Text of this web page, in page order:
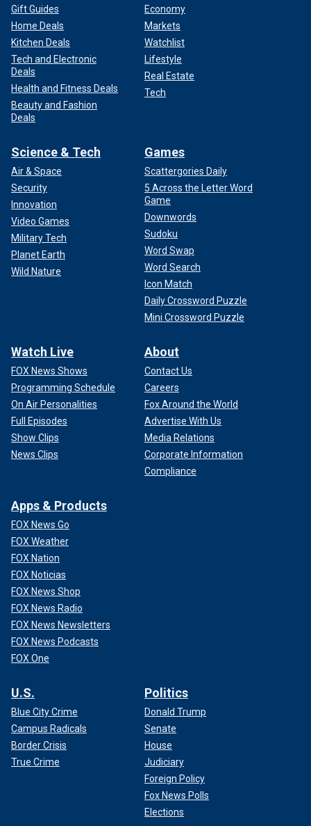
Gift Guides
Home Deals
Kitchen Deals
Tech and Electronic
Deals
Health and Fitness Deals
Beauty and Fashion
Deals
Economy
Markets
Watchlist
Lifestyle
Real Estate
Tech
Science & Tech
Air & Space
Security
Innovation
Video Games
Military Tech
Planet Earth
Wild Nature
Games
Scattergories Daily
5 Across the Letter Word
Game
Downwords
Sudoku
Word Swap
Word Search
Icon Match
Daily Crossword Puzzle
Mini Crossword Puzzle
Watch Live
FOX News Shows
Programming Schedule
On Air Personalities
Full Episodes
Show Clips
News Clips
About
Contact Us
Careers
Fox Around the World
Advertise With Us
Media Relations
Corporate Information
Compliance
Apps & Products
FOX News Go
FOX Weather
FOX Nation
FOX Noticias
FOX News Shop
FOX News Radio
FOX News Newsletters
FOX News Podcasts
FOX One
U.S.
Blue City Crime
Campus Radicals
Border Crisis
True Crime
Politics
Donald Trump
Senate
House
Judiciary
Foreign Policy
Fox News Polls
Elections